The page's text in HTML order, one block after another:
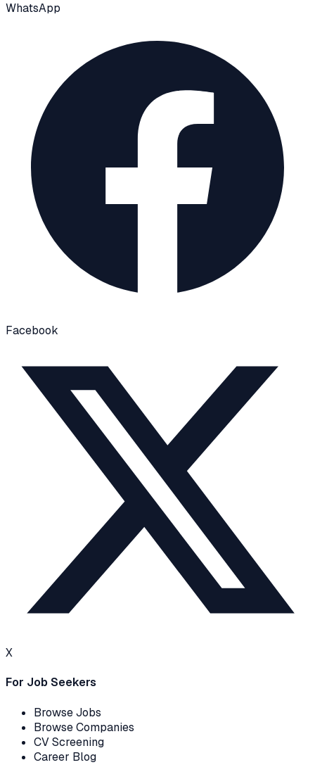
WhatsApp
Facebook
X
For Job Seekers
Browse Jobs
Browse Companies
CV Screening
Career Blog